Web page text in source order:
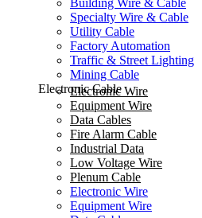
Building Wire & Cable
Specialty Wire & Cable
Utility Cable
Factory Automation
Traffic & Street Lighting
Mining Cable
Electronic Cable
Electronic Wire
Equipment Wire
Data Cables
Fire Alarm Cable
Industrial Data
Low Voltage Wire
Plenum Cable
Electronic Wire
Equipment Wire